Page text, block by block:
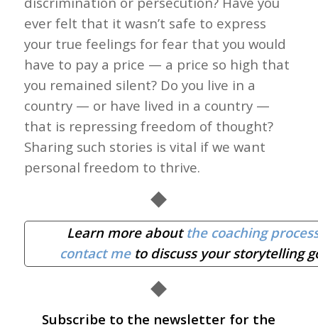
ever felt that it wasn’t safe to express
your true feelings for fear that you would
have to pay a price — a price so high that
you remained silent? Do you live in a
country — or have lived in a country —
that is repressing freedom of thought?
Sharing such stories is vital if we want
personal freedom to thrive.
◆
Learn more aboutthe coaching
contact meto discuss your storytelling
◆
Subscribe to the newsletter for the